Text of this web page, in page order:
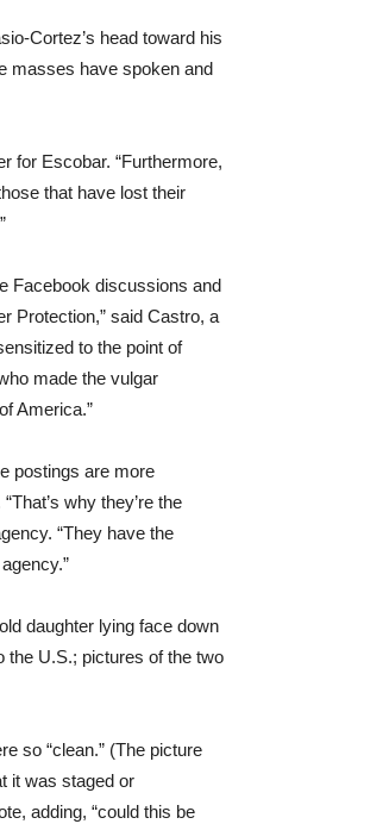
Cortez’s head toward his
masses have spoken and
for Escobar. “Furthermore,
that have lost their
Facebook discussions and
Protection,” said Castro, a
to the point of
made the vulgar
America.”
postings are more
why they’re the
“They have the
daughter lying face down
the U.S.; pictures of the two
so “clean.” (The picture
it was staged or
adding, “could this be